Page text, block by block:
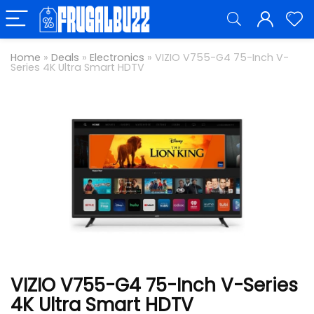
Home » Deals » Electronics » VIZIO V755-G4 75-Inch V-
Series 4K Ultra Smart HDTV
VIZIO V755-G4 75-Inch V-Series
4K Ultra Smart HDTV